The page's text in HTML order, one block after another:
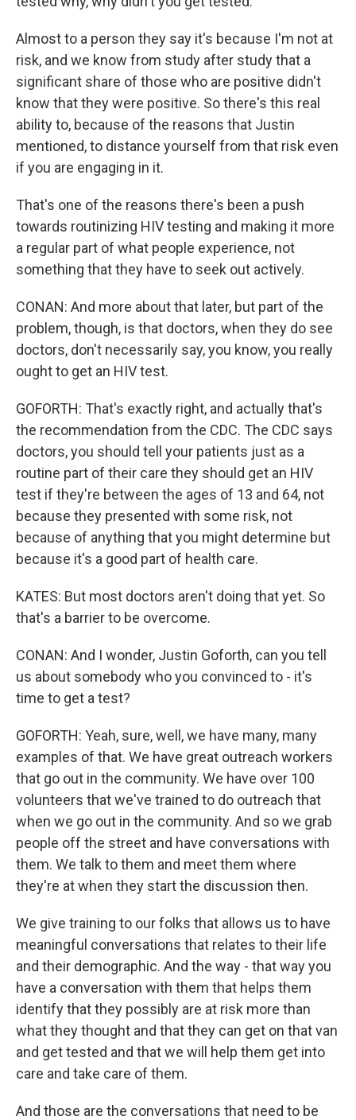
Almost to a person they say it's because I'm not at
risk, and we know from study after study that a
significant share of those who are positive didn't
know that they were positive. So there's this real
ability to, because of the reasons that Justin
mentioned, to distance yourself from that risk even
if you are engaging in it.
That's one of the reasons there's been a push
towards routinizing HIV testing and making it more
a regular part of what people experience, not
something that they have to seek out actively.
CONAN: And more about that later, but part of the
problem, though, is that doctors, when they do see
doctors, don't necessarily say, you know, you really
ought to get an HIV test.
GOFORTH: That's exactly right, and actually that's
the recommendation from the CDC. The CDC says
doctors, you should tell your patients just as a
routine part of their care they should get an HIV
test if they're between the ages of 13 and 64, not
because they presented with some risk, not
because of anything that you might determine but
because it's a good part of health care.
KATES: But most doctors aren't doing that yet. So
that's a barrier to be overcome.
CONAN: And I wonder, Justin Goforth, can you tell
us about somebody who you convinced to - it's
time to get a test?
GOFORTH: Yeah, sure, well, we have many, many
examples of that. We have great outreach workers
that go out in the community. We have over 100
volunteers that we've trained to do outreach that
when we go out in the community. And so we grab
people off the street and have conversations with
them. We talk to them and meet them where
they're at when they start the discussion then.
We give training to our folks that allows us to have
meaningful conversations that relates to their life
and their demographic. And the way - that way you
have a conversation with them that helps them
identify that they possibly are at risk more than
what they thought and that they can get on that van
and get tested and that we will help them get into
care and take care of them.
And those are the conversations that need to be